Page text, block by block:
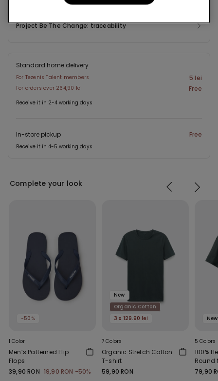
Project Be The Change: traceability
Standard home delivery
For Tezenis Talent members 5 lei
For orders over 264,90 lei Free
Receive it in 2-4 working days
In-store pickup Free
Receive it in 4-5 working days
Complete your look
-50%
1 Color
Men’s Patterned Flip
Flops
39,90 RON 19,90 RON -50%
New
Organic Cotton
3 x 129.90 lei
7 Colors
Organic Stretch Cotton
T-shirt
59,90 RON
New
5 Colors
100%
Round
79,90